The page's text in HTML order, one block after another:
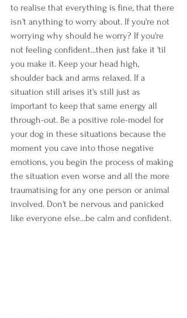
to realise that everything is fine, that there
isn't anything to worry about. If you're not
worrying why should he worry? If you're
not feeling confident...then just fake it 'til
you make it. Keep your head high,
shoulder back and arms relaxed. If a
situation still arises it's still just as
important to keep that same energy all
through-out. Be a positive role-model for
your dog in these situations because the
moment you cave into those negative
emotions, you begin the process of making
the situation even worse and all the more
traumatising for any one person or animal
involved. Don't be nervous and panicked
like everyone else...be calm and confident.